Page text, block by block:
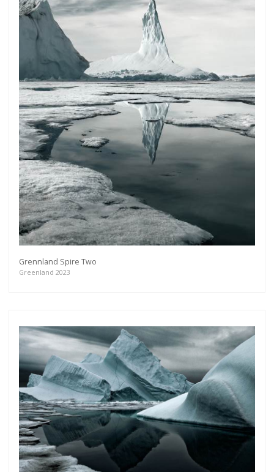
Grennland Spire Two
Greenland 2023